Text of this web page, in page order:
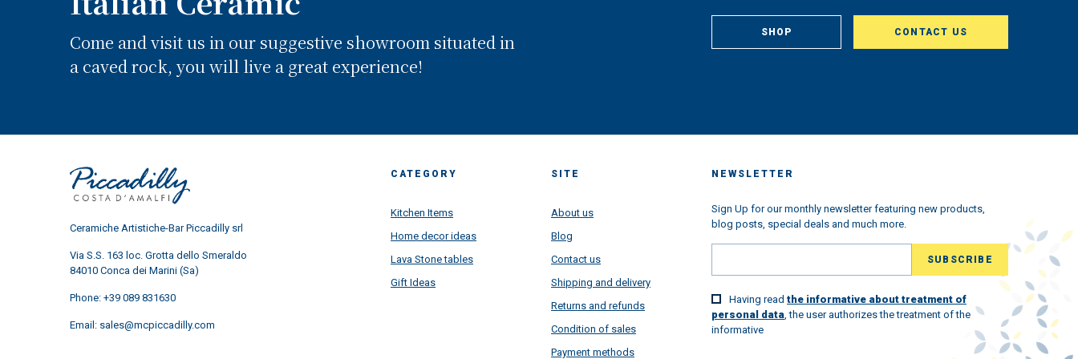
situation learned us a lot....learned
important is to put passion in all the
and how beautiful is to receive lovely
message and to see very happy
faces once all our artworks are
arrived super safety all over the world
to give a touch of colors in your
Come and visit us in our suggestive showroom situated in
a caved rock, you will live a great experience!
SHOP CONTACT US
Ceramiche Artistiche-Bar Piccadilly srl
Via S.S. 163 loc. Grotta dello Smeraldo
84010 Conca dei Marini (Sa)
Phone: +39 089 831630
Email: sales@mcpiccadilly.com
CATEGORY
Kitchen Items
Home decor ideas
Lava Stone tables
Gift Ideas
SITE
About us
Blog
Contact us
Shipping and delivery
Returns and refunds
Condition of sales
Payment methods
NEWSLETTER
Sign Up for our monthly newsletter featuring new products,
blog posts, special deals and much more.
Having read the informative about treatment of
personal data, the user authorizes the treatment of the
informative